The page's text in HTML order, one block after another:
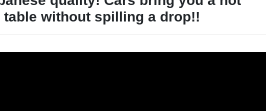
table without spilling a drop!!